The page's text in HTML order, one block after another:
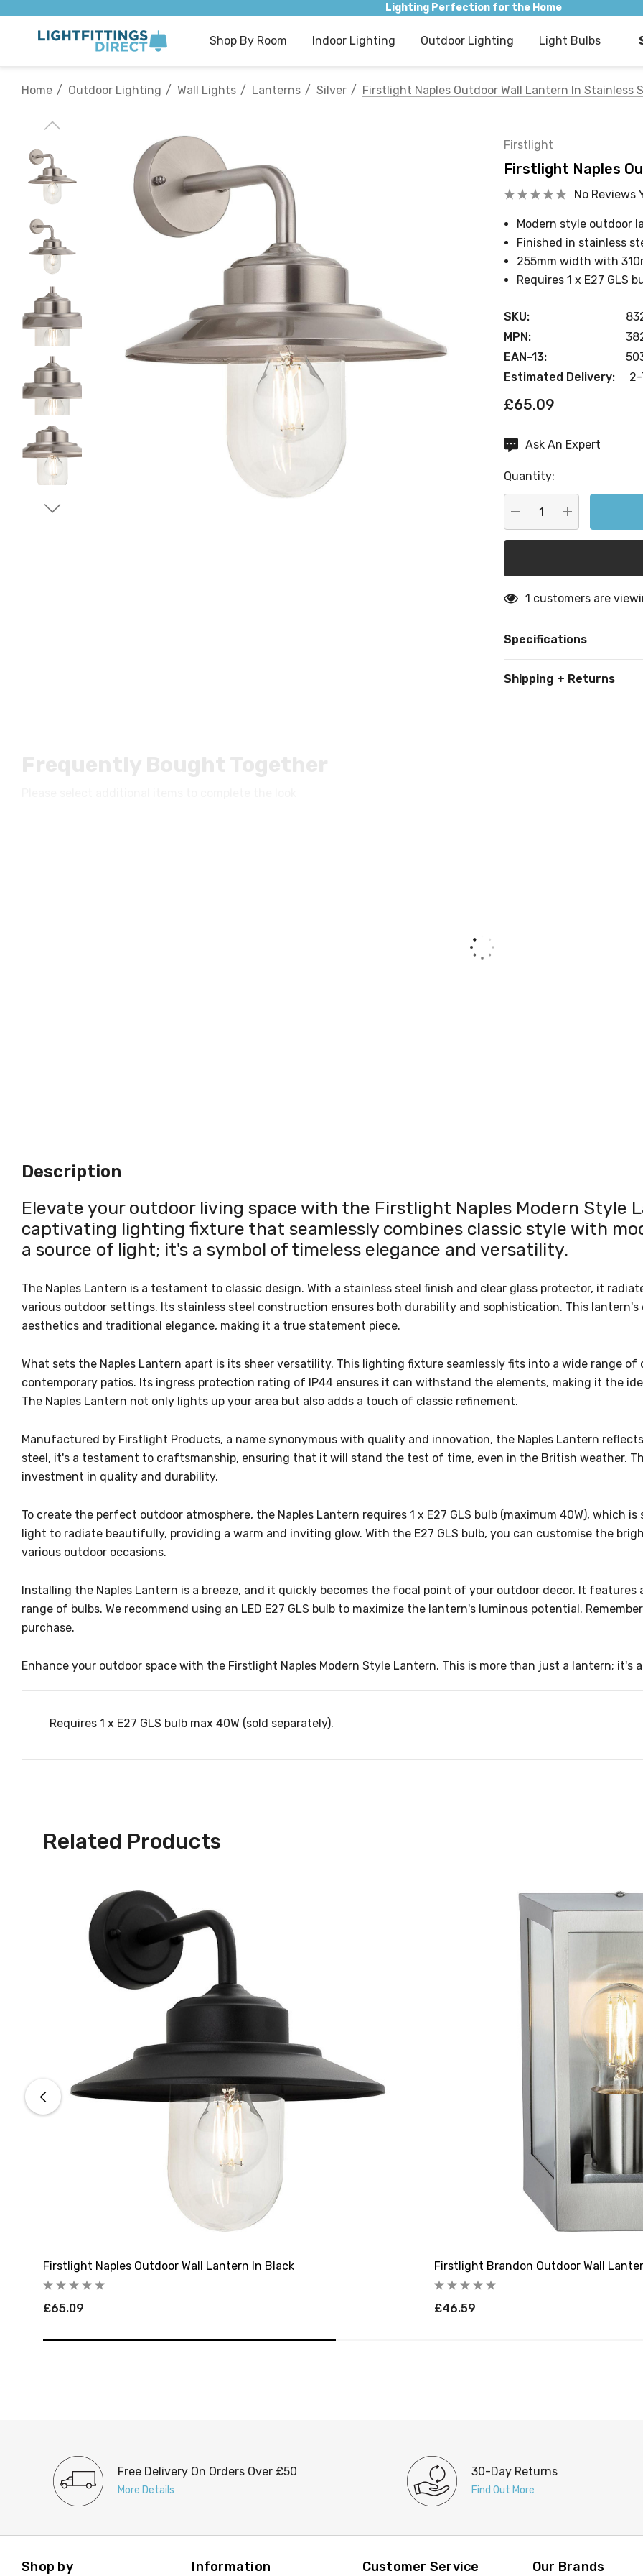
Lighting Perfection for the Home
Shop By Room Indoor Lighting Outdoor Lighting Light Bulbs
Home Outdoor Lighting Wall Lights Lanterns Silver Firstlight Naples Outdoor Wall Lantern In Stainless
Firstlight
Firstlight Naples
No Reviews
Modern style outdoor
Finished in stainless
255mm width with
Requires 1 x E27 GLS
SKU:
MPN:
EAN-13:
Estimated Delivery:
2-
£65.09
CurrentAsk An Expert
Quantity:
DECREASE QUANTITY:
INCREASE
1 customers are
Specifications
Shipping + Returns
Description
Elevate your outdoor living space with the Firstlight Naples Modern Style
captivating lighting fixture that seamlessly combines classic style with
a source of light; it's a symbol of timeless elegance and versatility.
The Naples Lantern is a testament to classic design. With a stainless steel finish and clear glass protector, it
various outdoor settings. Its stainless steel construction ensures both durability and sophistication. This
aesthetics and traditional elegance, making it a true statement piece.
What sets the Naples Lantern apart is its sheer versatility. This lighting fixture seamlessly fits into a wide range
contemporary patios. Its ingress protection rating of IP44 ensures it can withstand the elements, making it the
The Naples Lantern not only lights up your area but also adds a touch of classic refinement.
Manufactured by Firstlight Products, a name synonymous with quality and innovation, the Naples Lantern
steel, it's a testament to craftsmanship, ensuring that it will stand the test of time, even in the British weather.
investment in quality and durability.
To create the perfect outdoor atmosphere, the Naples Lantern requires 1 x E27 GLS bulb (maximum 40W), which
light to radiate beautifully, providing a warm and inviting glow. With the E27 GLS bulb, you can customise the
various outdoor occasions.
Installing the Naples Lantern is a breeze, and it quickly becomes the focal point of your outdoor decor. It
range of bulbs. We recommend using an LED E27 GLS bulb to maximize the lantern's luminous potential.
purchase.
Enhance your outdoor space with the Firstlight Naples Modern Style Lantern. This is more than just a lantern; it's
Requires 1 x E27 GLS bulb max 40W (sold separately).
Related Products
Firstlight Naples Outdoor Wall Lantern In Black
£65.09
Firstlight Brandon Outdoor Wall
£46.59
Free Delivery On Orders Over £50
More Details
30-Day Returns
Find Out More
Shop by Information Customer Service Our Brands